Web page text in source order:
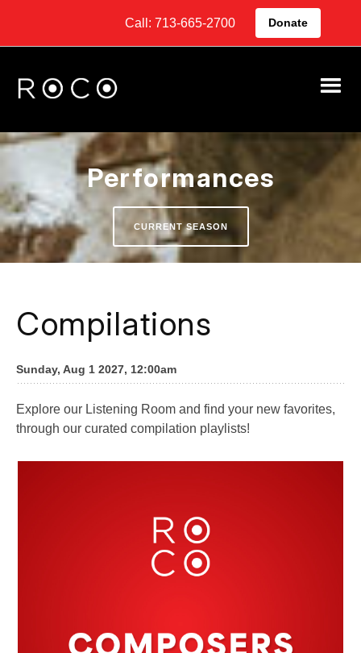
Call: 713-665-2700 Donate
Performances
CURRENT SEASON
Compilations
Sunday, Aug 1 2027, 12:00am
Explore our Listening Room and find your new favorites,
through our curated compilation playlists!